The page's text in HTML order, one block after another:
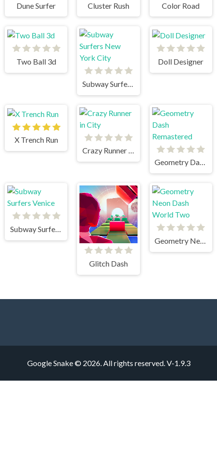
Dune Surfer Cluster Rush Color Road
Two Ball 3d
Subway Surfers New York City
Doll Designer
X Trench Run
Crazy Runner in City
Geometry Dash Remastered
Subway Surfers Venice
Glitch Dash
Geometry Neon Dash World Two
Google Snake © 2026. All rights reserved.V-1.9.3